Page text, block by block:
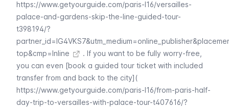
https://www.getyourguide.com/paris-l16/versailles-
palace-and-gardens-skip-the-line-guided-tour-
t398194/?
top&cmp=Inline
. If you want to be fully worry-free,
you can even [book a guided tour ticket with included
transfer from and back to the city](
https://www.getyourguide.com/paris-l16/from-paris-half-
day-trip-to-versailles-with-palace-tour-t407616/?